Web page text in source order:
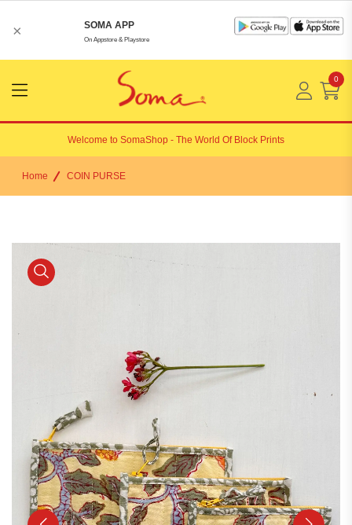
× SOMA APP
On Appstore & Playstore
Menu
Open
0
Welcome to SomaShop - The World Of Block Prints
Home COIN PURSE